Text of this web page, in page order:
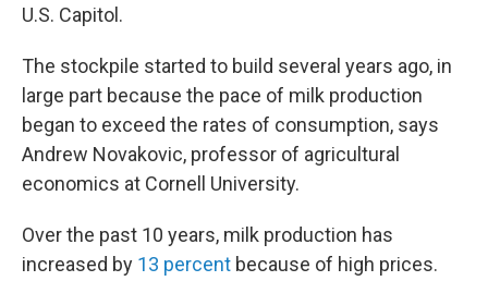
U.S. Capitol.
The stockpile started to build several years ago, in
large part because the pace of milk production
began to exceed the rates of consumption, says
Andrew Novakovic, professor of agricultural
economics at Cornell University.
Over the past 10 years, milk production has
increased by 13 percent because of high prices.